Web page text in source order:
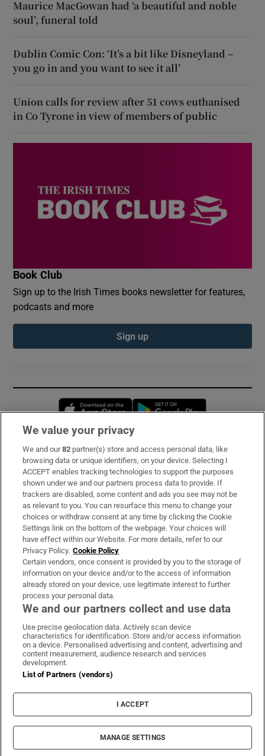
Maurice MacGowan had ‘a beautiful and noble
soul’, funeral told
Dublin Comic Con: ‘It’s a bit like Disneyland –
you go in and you want to see it all’
Union calls for review after 51 cows euthanised
in Co Tyrone in view of members of public
Book Club
Sign up to the Irish Times books newsletter for features,
podcasts and more
Sign up
Opens in new window
Subscribe
Support
About Us
Irish Times Products & Services
OUR PARTNERS:
Irish Times on WhatsApp
Irish Times on Facebook
Irish Times on X
Irish Times on LinkedIn
Irish Times on Instagram
Terms & Conditions
Cookie Information
Cookie Settings
© 2026 The Irish Times DAC
We value your privacy
We and our82 partner(s) store and access personal data, like
browsing data or unique identifiers, on your device. Selecting I
ACCEPT enables tracking technologies to support the purposes
shown under we and our partners process data to provide. If
trackers are disabled, some content and ads you see may not be
as relevant to you. You can resurface this menu to change your
choices or withdraw consent at any time by clicking the Cookie
Settings link on the bottom of the webpage. Your choices will
have effect within our Website. For more details, refer to our
Privacy Policy. Cookie Policy
Certain vendors, once consent is provided by you to the storage of
information on your device and/or to the access of information
already stored on your device, use legitimate interest to further
process your personal data.
We and our partners collect and use data
Use precise geolocation data. Actively scan device
characteristics for identification. Store and/or access information
on a device. Personalised advertising and content, advertising and
content measurement, audience research and services
development.
List of Partners (vendors)
I ACCEPT
MANAGE SETTINGS